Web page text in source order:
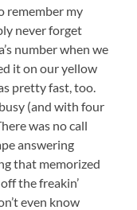
remember my
never forget
number when we
it on our yellow
pretty fast, too.
(and with four
was no call
answering
that memorized
the freakin’
even know